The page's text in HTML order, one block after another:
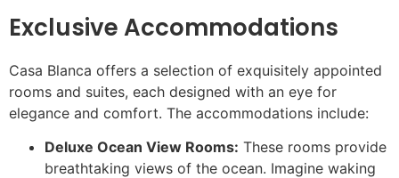
Exclusive Accommodations
Casa Blanca offers a selection of exquisitely appointed
rooms and suites, each designed with an eye for
elegance and comfort. The accommodations include:
Deluxe Ocean View Rooms: These rooms provide
breathtaking views of the ocean. Imagine waking